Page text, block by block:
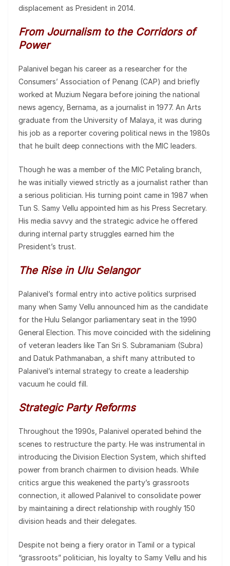
displacement as President in 2014.
From Journalism to the Corridors of
Power
Palanivel began his career as a researcher for the
Consumers’ Association of Penang (CAP) and briefly
worked at Muzium Negara before joining the national
news agency, Bernama, as a journalist in 1977. An Arts
graduate from the University of Malaya, it was during
his job as a reporter covering political news in the 1980s
that he built deep connections with the MIC leaders.
Though he was a member of the MIC Petaling branch,
he was initially viewed strictly as a journalist rather than
a serious politician. His turning point came in 1987 when
Tun S. Samy Vellu appointed him as his Press Secretary.
His media savvy and the strategic advice he offered
during internal party struggles earned him the
President’s trust.
The Rise in Ulu Selangor
Palanivel’s formal entry into active politics surprised
many when Samy Vellu announced him as the candidate
for the Hulu Selangor parliamentary seat in the 1990
General Election. This move coincided with the sidelining
of veteran leaders like Tan Sri S. Subramaniam (Subra)
and Datuk Pathmanaban, a shift many attributed to
Palanivel’s internal strategy to create a leadership
vacuum he could fill.
Strategic Party Reforms
Throughout the 1990s, Palanivel operated behind the
scenes to restructure the party. He was instrumental in
introducing the Division Election System, which shifted
power from branch chairmen to division heads. While
critics argue this weakened the party’s grassroots
connection, it allowed Palanivel to consolidate power
by maintaining a direct relationship with roughly 150
division heads and their delegates.
Despite not being a fiery orator in Tamil or a typical
“grassroots” politician, his loyalty to Samy Vellu and his